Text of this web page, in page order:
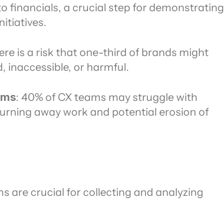
financials, a crucial step for demonstrating
is a risk that one-third of brands might
inaccessible, or harmful.
: 40% of CX teams may struggle with
away work and potential erosion of
are crucial for collecting and analyzing